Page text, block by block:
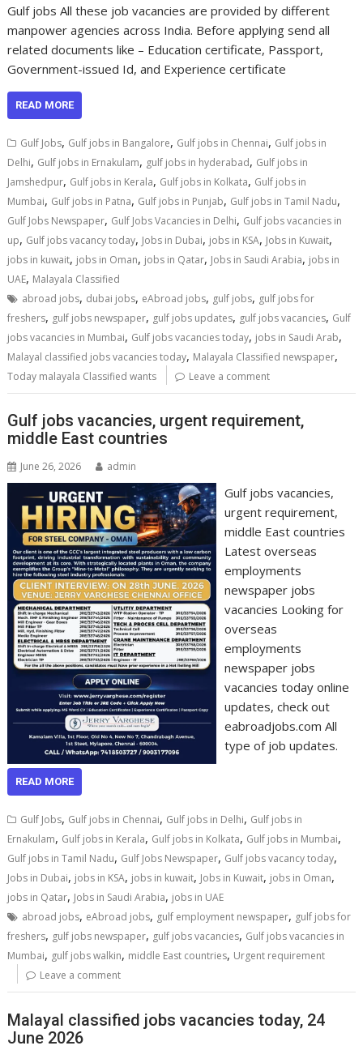
Gulf jobs All these job vacancies are provided by different
manpower agencies across India. Before applying send all
related documents like – Education certificate, Passport,
Government-issued Id, and Experience certificate
READ MORE
Gulf Jobs, Gulf jobs in Bangalore, Gulf jobs in Chennai, Gulf jobs in
Delhi, Gulf jobs in Ernakulam, gulf jobs in hyderabad, Gulf jobs in
Jamshedpur, Gulf jobs in Kerala, Gulf jobs in Kolkata, Gulf jobs in
Mumbai, Gulf jobs in Patna, Gulf jobs in Punjab, Gulf jobs in Tamil Nadu,
Gulf Jobs Newspaper, Gulf Jobs Vacancies in Delhi, Gulf jobs vacancies in
up, Gulf jobs vacancy today, Jobs in Dubai, jobs in KSA, Jobs in Kuwait,
jobs in kuwait, jobs in Oman, jobs in Qatar, Jobs in Saudi Arabia, jobs in
UAE, Malayala Classified
abroad jobs, dubai jobs, eAbroad jobs, gulf jobs, gulf jobs for
freshers, gulf jobs newspaper, gulf jobs updates, gulf jobs vacancies, Gulf
jobs vacancies in Mumbai, Gulf jobs vacancies today, jobs in Saudi Arab,
Malayal classified jobs vacancies today, Malayala Classified newspaper,
Today malayala Classified wants Leave a comment
Gulf jobs vacancies, urgent requirement,
middle East countries
June 26, 2026 admin
Gulf jobs vacancies,
urgent requirement,
middle East countries
Latest overseas
employments
newspaper jobs
vacancies Looking for
overseas
employments
newspaper jobs
vacancies today online
updates, check out
eabroadjobs.com All
type of job updates.
READ MORE
Gulf Jobs, Gulf jobs in Chennai, Gulf jobs in Delhi, Gulf jobs in
Ernakulam, Gulf jobs in Kerala, Gulf jobs in Kolkata, Gulf jobs in Mumbai,
Gulf jobs in Tamil Nadu, Gulf Jobs Newspaper, Gulf jobs vacancy today,
Jobs in Dubai, jobs in KSA, jobs in kuwait, Jobs in Kuwait, jobs in Oman,
jobs in Qatar, Jobs in Saudi Arabia, jobs in UAE
abroad jobs, eAbroad jobs, gulf employment newspaper, gulf jobs for
freshers, gulf jobs newspaper, gulf jobs vacancies, Gulf jobs vacancies in
Mumbai, gulf jobs walkin, middle East countries, Urgent requirement
Leave a comment
Malayal classified jobs vacancies today, 24
June 2026